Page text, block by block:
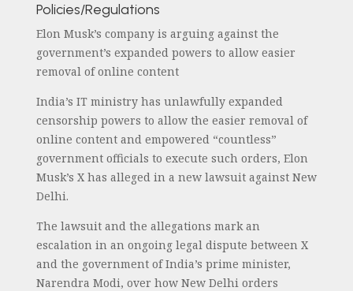
Policies/Regulations
Elon Musk’s company is arguing against the
government’s expanded powers to allow easier
removal of online content
India’s IT ministry has unlawfully expanded
censorship powers to allow the easier removal of
online content and empowered “countless”
government officials to execute such orders, Elon
Musk’s X has alleged in a new lawsuit against New
Delhi.
The lawsuit and the allegations mark an
escalation in an ongoing legal dispute between X
and the government of India’s prime minister,
Narendra Modi, over how New Delhi orders